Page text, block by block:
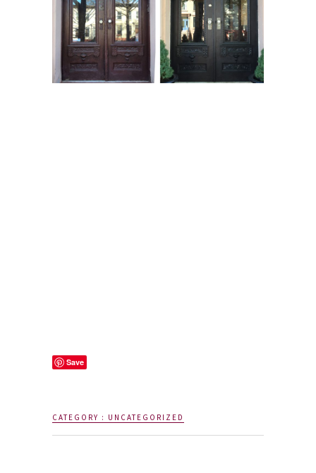
Save
CATEGORY : UNCATEGORIZED